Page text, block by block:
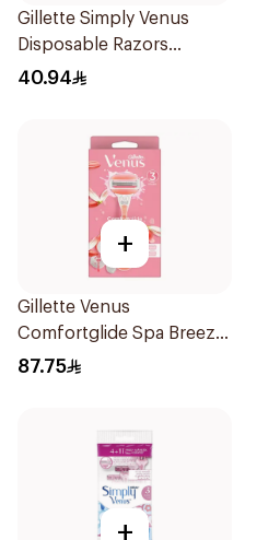
Gillette Simply Venus
Disposable Razors
4Pieces
40.94
+
Gillette Venus
Comfortglide Spa Breeze
Razor Pink
87.75
+